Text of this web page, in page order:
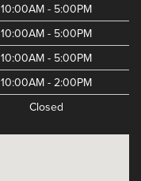
10:00AM - 5:00PM
10:00AM - 5:00PM
10:00AM - 5:00PM
10:00AM - 2:00PM
Closed